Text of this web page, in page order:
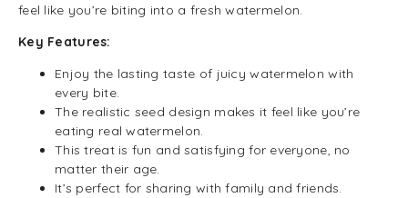
feel like you’re biting into a fresh watermelon.
Key Features:
Enjoy the lasting taste of juicy watermelon with
every bite.
The realistic seed design makes it feel like you’re
eating real watermelon.
This treat is fun and satisfying for everyone, no
matter their age.
It’s perfect for sharing with family and friends.